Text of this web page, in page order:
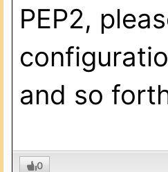
PEP2,
and so
0